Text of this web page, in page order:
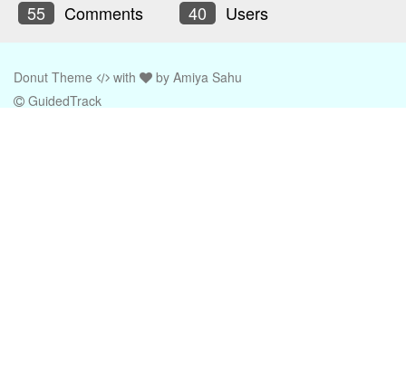
55
Comments 40 Users
Donut Theme with by Amiya Sahu
GuidedTrack